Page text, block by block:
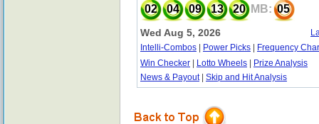
02 04 09 13 20 MB: 05
Wed Aug 5, 2026
Intelli-Combos
Power Picks
Frequency
Win Checker
Lotto Wheels
Prize Analysis
News & Payout| Skip and Hit Analysis